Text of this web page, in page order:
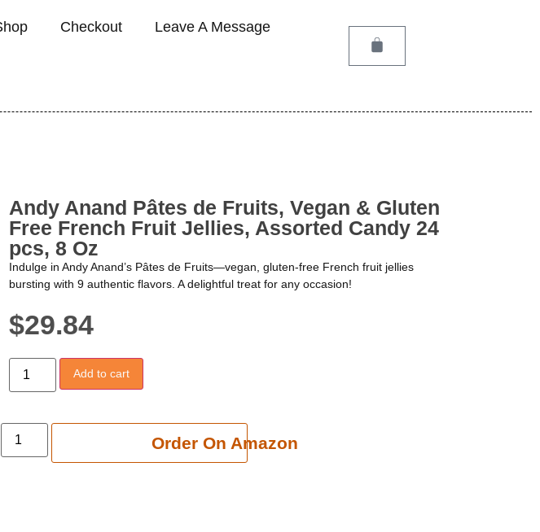
Checkout Leave A Message
Andy Anand Pâtes de Fruits, Vegan & Gluten
Free French Fruit Jellies, Assorted Candy 24
pcs, 8 Oz
Indulge in Andy Anand’s Pâtes de Fruits—vegan, gluten-free French fruit jellies
bursting with 9 authentic flavors. A delightful treat for any occasion!
$29.84
Add to cart
Order On Amazon
Add to cart